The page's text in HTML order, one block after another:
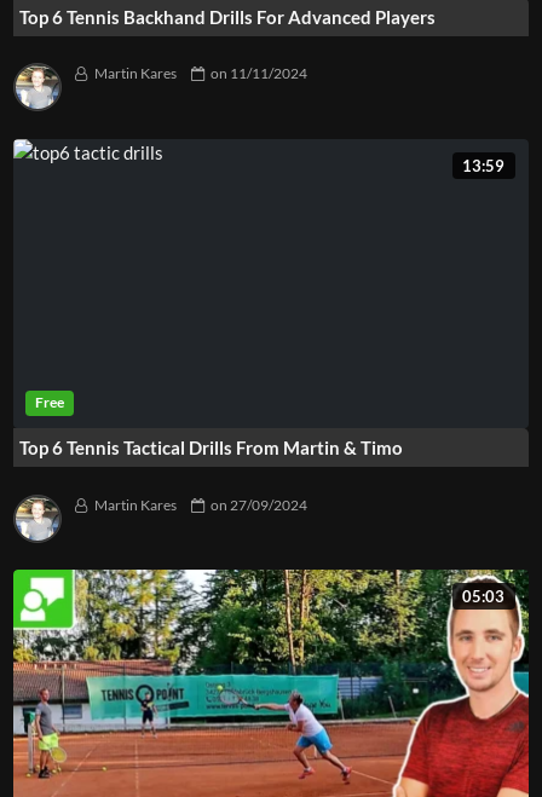
Top 6 Tennis Backhand Drills For Advanced Players
Martin Kares on 11/11/2024
13:59
Top 6 Tennis Tactical Drills From Martin & Timo
Martin Kares on 27/09/2024
05:03